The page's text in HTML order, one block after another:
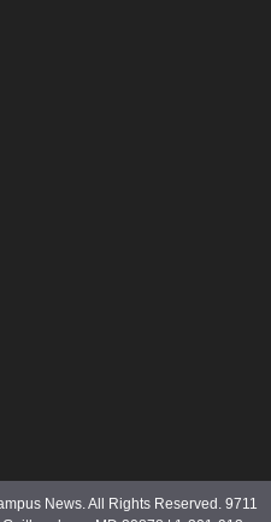
News. All Rights Reserved. 9711